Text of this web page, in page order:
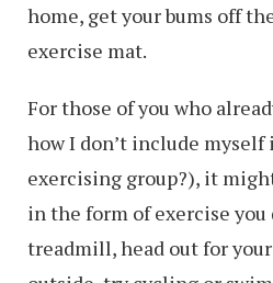
home, get your bums off
exercise mat.
For those of you who
how I don’t include myself
exercising group?), it
in the form of exercise you
treadmill, head out for